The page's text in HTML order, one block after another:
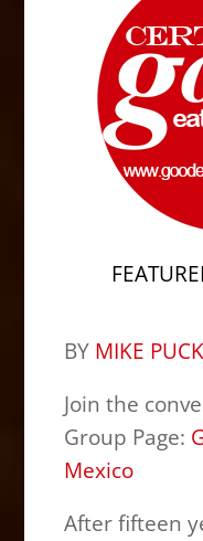
BY MIKE
Join the
Group Page:
Mexico
After fifteen